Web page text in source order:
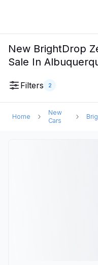
New BrightDrop
Sale In
Filters 2
Home
New
Cars